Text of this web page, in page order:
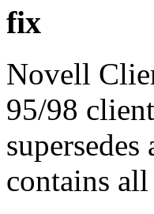
fix
Novell
95/98
contains